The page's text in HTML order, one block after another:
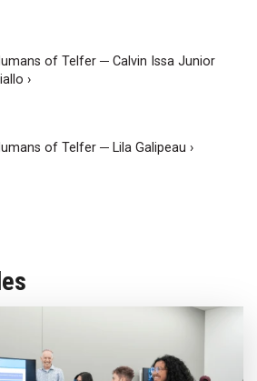
of Telfer ─ Calvin Issa Junior
›
of Telfer ─ Lila Galipeau ›